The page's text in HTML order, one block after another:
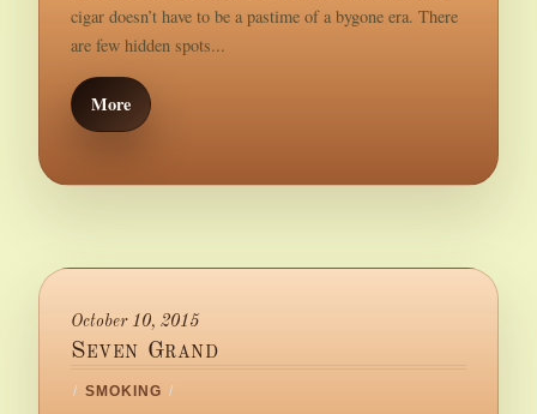
cigar doesn’t have to be a pastime of a bygone era. There
are few hidden spots...
More
October 10, 2015
Seven Grand
/ SMOKING /